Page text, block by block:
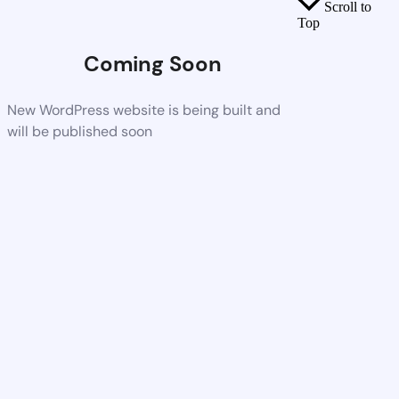
Coming Soon
New WordPress website is being built and
will be published soon
Scroll to
Top